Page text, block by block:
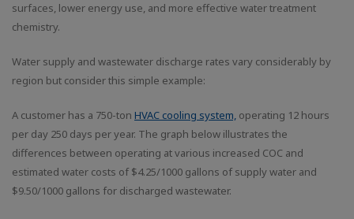
surfaces, lower energy use, and more effective water treatment
chemistry.
Water supply and wastewater discharge rates vary considerably by
region but consider this simple example:
A customer has a 750-ton HVAC cooling system, operating 12 hours
per day 250 days per year. The graph below illustrates the
differences between operating at various increased COC and
estimated water costs of $4.25/1000 gallons of supply water and
$9.50/1000 gallons for discharged wastewater.